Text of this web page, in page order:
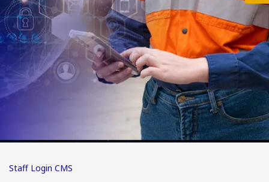
Staff Login CMS